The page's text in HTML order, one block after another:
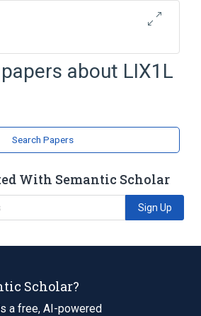
about LIX1L
Search Papers
With Semantic Scholar
Sign Up
Scholar?
a free, AI-powered